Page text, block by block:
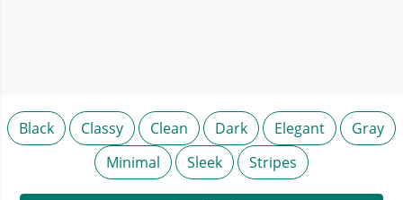
Black Classy Clean Dark Elegant
Gray
Minimal
Sleek Stripes